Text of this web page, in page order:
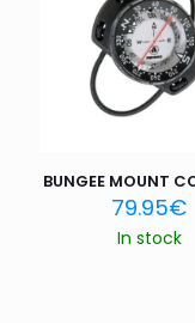
*
Save my
the next time I
BUNGEE MOUNT
79.95€
In stock